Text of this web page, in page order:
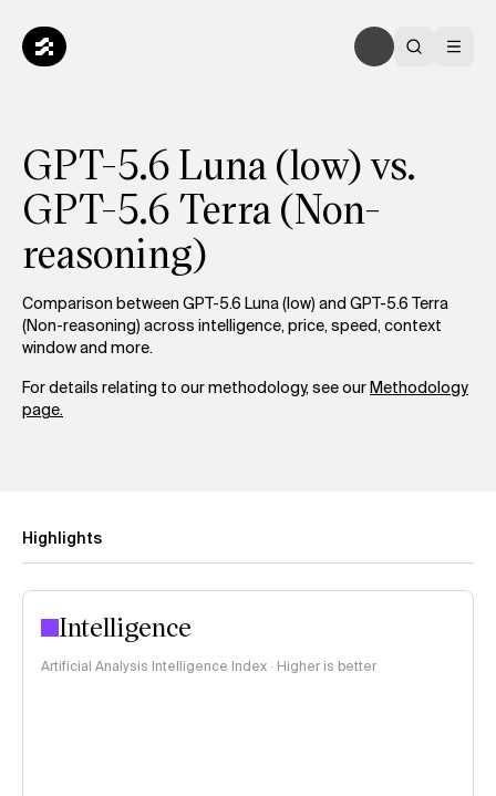
GPT-5.6 Luna (low) vs.
GPT-5.6 Terra (Non-
reasoning)
Comparison between GPT-5.6 Luna (low) and GPT-5.6 Terra
(Non-reasoning) across intelligence, price, speed, context
window and more.
For details relating to our methodology, see ourMethodology
page.
Highlights
Intelligence
Artificial Analysis Intelligence Index · Higher is better